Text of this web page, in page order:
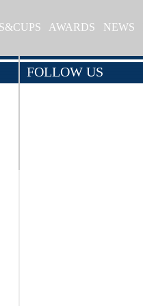
AWARDS NEWS
FOLLOW US